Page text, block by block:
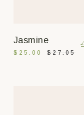
Jasmine
$27.05
$ 25.00